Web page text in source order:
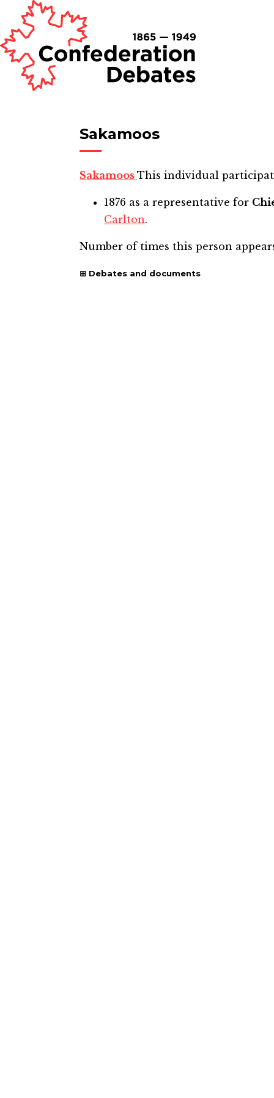
Sakamoos
Sakamoos This individual
1876 as a representative for
Carlton.
Number of times this person
Debates and documents